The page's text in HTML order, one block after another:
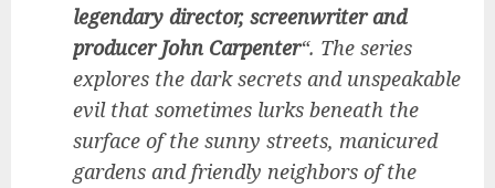
legendary director, screenwriter and
producer John Carpenter“. The series
explores the dark secrets and unspeakable
evil that sometimes lurks beneath the
surface of the sunny streets, manicured
gardens and friendly neighbors of the